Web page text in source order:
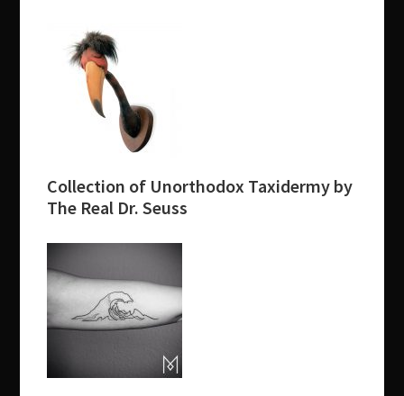
Collection of Unorthodox Taxidermy by
The Real Dr. Seuss